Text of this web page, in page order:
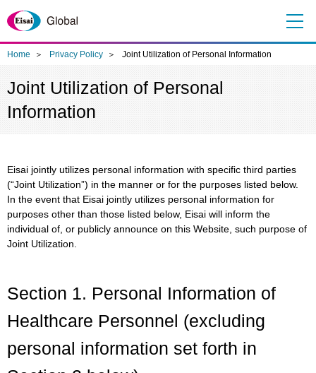
Me
Home Privacy Policy Joint Utilization of Personal Information
Joint Utilization of Personal
Information
Eisai jointly utilizes personal information with specific third parties
(“Joint Utilization”) in the manner or for the purposes listed below.
In the event that Eisai jointly utilizes personal information for
purposes other than those listed below, Eisai will inform the
individual of, or publicly announce on this Website, such purpose of
Joint Utilization.
Section 1. Personal Information of
Healthcare Personnel (excluding
personal information set forth in